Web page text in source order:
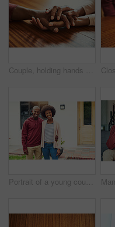
Couple, holding hands and above for empathy in home for care, connection and motivation for mental health. People, comfort and partner for help with kindness, bonding and support for grief on table
Portrait of a young couple standing outside their house